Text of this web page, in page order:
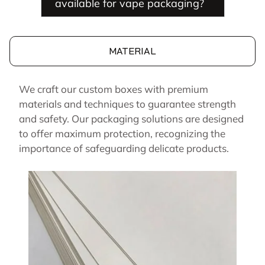
available for vape packaging?
MATERIAL
We craft our custom boxes with premium
materials and techniques to guarantee strength
and safety. Our packaging solutions are designed
to offer maximum protection, recognizing the
importance of safeguarding delicate products.